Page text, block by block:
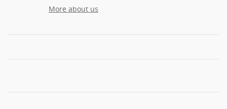
More about us